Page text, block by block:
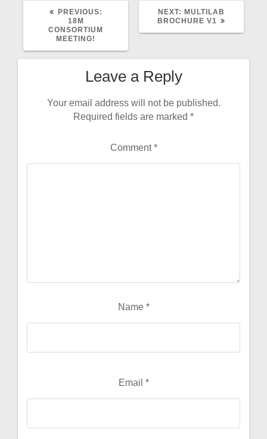
PREVIOUS:
18M
CONSORTIUM
MEETING!
NEXT: NEXT
POST:
MULTILAB
BROCHURE V1
Leave a Reply
Your email address will not be published.
Required fields are marked *
Comment*
Name *
Email *